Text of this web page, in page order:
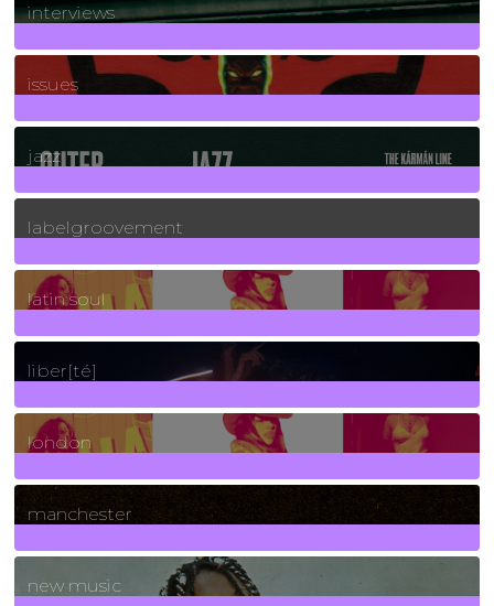
interviews
90Posts
issues
30Posts
jazz
131Posts
labelgroovement
3Posts
latin soul
24Posts
liber[té]
8Posts
london
1Posts
manchester
970Posts
new music